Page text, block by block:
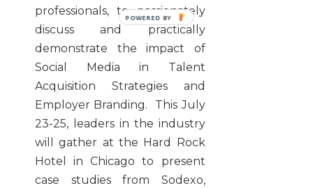
professionals, to passionately
discuss and practically
demonstrate the impact of
Social Media in Talent
Acquisition Strategies and
Employer Branding. This July
23-25, leaders in the industry
will gather at the Hard Rock
Hotel in Chicago to present
case studies from Sodexo,
POWERED
BY